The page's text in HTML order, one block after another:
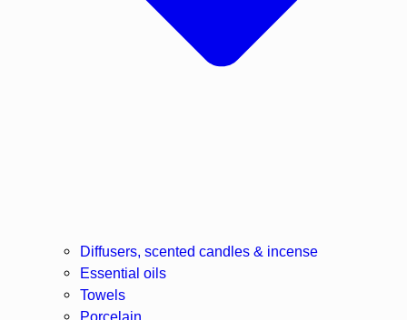
Diffusers, scented candles & incense
Essential oils
Towels
Porcelain